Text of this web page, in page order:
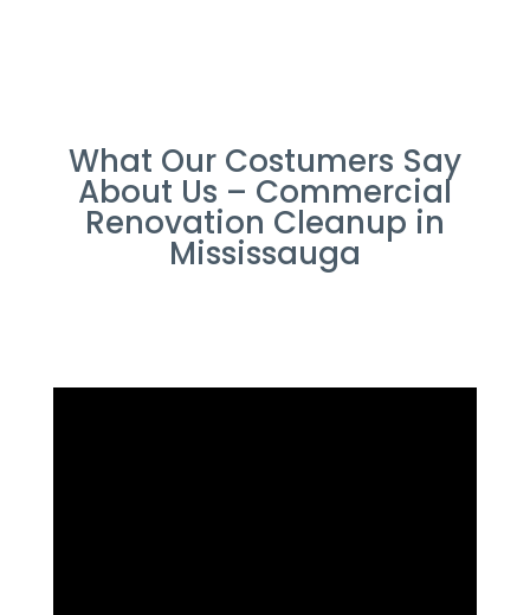
What Our Costumers Say
About Us – Commercial
Renovation Cleanup in
Mississauga